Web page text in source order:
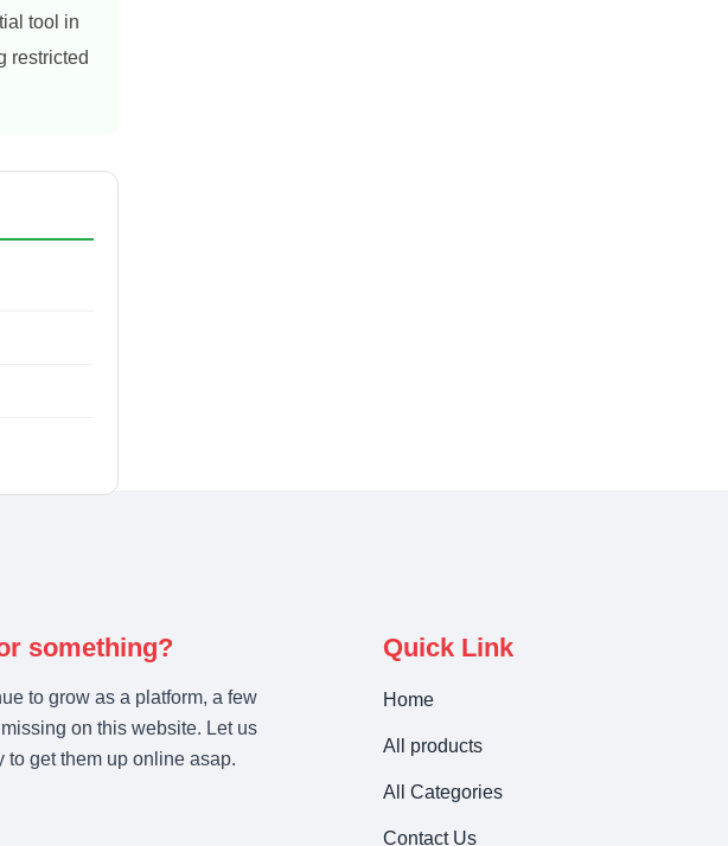
tool in
restricted
something?
to grow as a platform, a few
on this website. Let us
to get them up online asap.
Quick Link
Home
All products
All Categories
Contact Us